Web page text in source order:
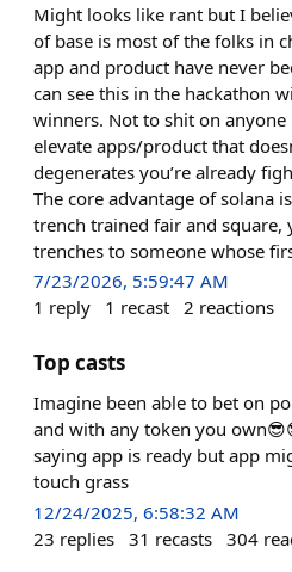
Might looks like rant but I
of base is most of the folks in
app and product have never
can see this in the hackathon
winners. Not to shit on
elevate apps/product that
degenerates you’re already
The core advantage of solana
trench trained fair and square,
trenches to someone whose
7/23/2026, 5:59:47 AM
1 reply 1 recast 2 reactions
Top casts
Imagine been able to bet on
and with any token you
saying app is ready but app
touch grass
12/24/2025, 6:58:32 AM
23 replies 31 recasts 304